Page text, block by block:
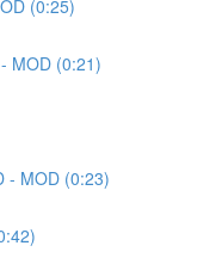
(0:25)
MOD (0:21)
- MOD (0:23)